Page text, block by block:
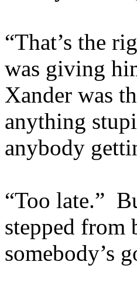
“That’s the
was giving
Xander was
anything
anybody
“Too late.”
stepped from
somebody’s